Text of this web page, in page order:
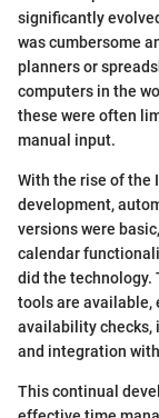
significantly
was cumbersome
planners or
computers in the
these were often
manual input.
With the rise of the
development,
versions were
calendar
did the technology.
tools are available,
availability checks,
and integration
This continual